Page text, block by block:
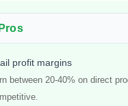
profit margins
between 20-40% on direct